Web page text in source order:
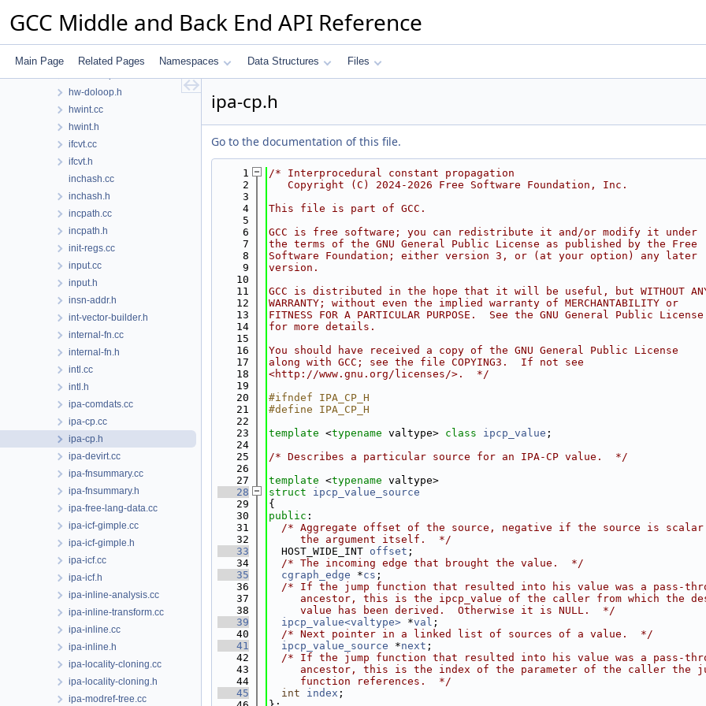
GCC Middle and Back End API Reference
Main Page Related Pages Namespaces Data Structures Files
host-default.cc
hosthooks.h
hw-doloop.h
hwint.cc
hwint.h
ifcvt.cc
ifcvt.h
inchash.cc
inchash.h
incpath.cc
incpath.h
init-regs.cc
input.cc
input.h
insn-addr.h
int-vector-builder.h
internal-fn.cc
internal-fn.h
intl.cc
intl.h
ipa-comdats.cc
ipa-cp.cc
ipa-cp.h
ipa-devirt.cc
ipa-fnsummary.cc
ipa-fnsummary.h
ipa-free-lang-data.cc
ipa-icf-gimple.cc
ipa-icf-gimple.h
ipa-icf.cc
ipa-icf.h
ipa-inline-analysis.cc
ipa-inline-transform.cc
ipa-inline.cc
ipa-inline.h
ipa-locality-cloning.cc
ipa-locality-cloning.h
ipa-modref-tree.cc
ipa-cp.h
Go to the documentation of this file.
    1
/* Interprocedural constant propagation
    2
   Copyright (C) 2024-2026 Free Software Foundation, Inc.
    3
    4
This file is part of GCC.
    5
    6
GCC is free software; you can redistribute it and/or modify it under
    7
the terms of the GNU General Public License as published by the Free
    8
Software Foundation; either version 3, or (at your option) any later
    9
version.
   10
   11
GCC is distributed in the hope that it will be useful, but WITHOUT
   12
WARRANTY; without even the implied warranty of MERCHANTABILITY or
   13
FITNESS FOR A PARTICULAR PURPOSE.  See the GNU General Public License
   14
for more details.
   15
   16
You should have received a copy of the GNU General Public License
   17
along with GCC; see the file COPYING3.  If not see
   18
<http://www.gnu.org/licenses/>.  */
   19
   20
#ifndef IPA_CP_H
   21
#define IPA_CP_H
   22
   23
template <typename valtype> class ipcp_value ;
   24
   25
/* Describes a particular source for an IPA-CP value.  */
   26
   27
template <typename valtype>
   28
struct ipcp_value_source
   29
{
   30
public :
   31
/* Aggregate offset of the source, negative if the source is
   32
     the argument itself.  */
   33
  HOST_WIDE_INT
offset ;
   34
/* The incoming edge that brought the value.  */
   35
cgraph_edge *cs ;
   36
/* If the jump function that resulted into his value was a pass-
   37
ancestor, this is the ipcp_value of the caller from which the
   38
     value has been derived.  Otherwise it is NULL.  */
   39
ipcp_value<valtype> *val ;
   40
/* Next pointer in a linked list of sources of a value.  */
   41
ipcp_value_source *next ;
   42
/* If the jump function that resulted into his value was a pass-
   43
ancestor, this is the index of the parameter of the caller the
   44
     function references.  */
   45
int index ;